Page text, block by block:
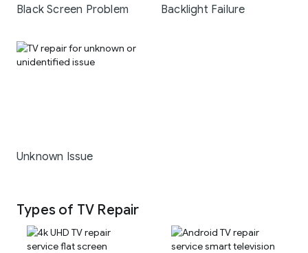
Black Screen Problem Backlight Failure
Unknown Issue
Types of TV Repair